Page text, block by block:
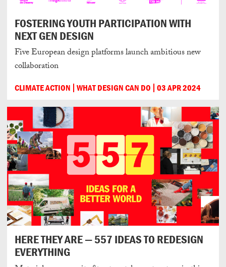
FOSTERING YOUTH PARTICIPATION WITH
NEXT GEN DESIGN
Five European design platforms launch ambitious new
collaboration
CLIMATE ACTION WHAT DESIGN CAN DO 03 APR 2024
HERE THEY ARE — 557 IDEAS TO REDESIGN
EVERYTHING